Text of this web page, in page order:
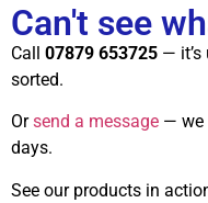
Can't see
Call 07879 653725 —
sorted.
Orsend a message — we
days.
See our products in